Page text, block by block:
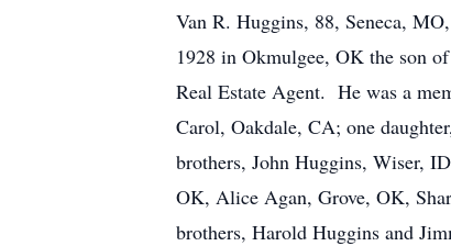
Van R. Huggins, 88, Seneca,
1928 in Okmulgee, OK the son
Real Estate Agent. He was a
Carol, Oakdale, CA; one
brothers, John Huggins, Wiser,
OK, Alice Agan, Grove, OK,
brothers, Harold Huggins and